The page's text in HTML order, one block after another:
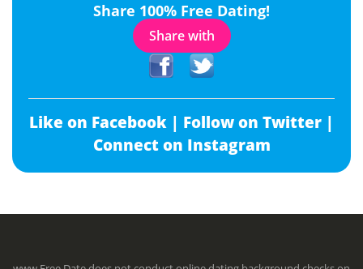
Share 100% Free Dating!
Share with
Like on Facebook | Follow on Twitter |
Connect on Instagram